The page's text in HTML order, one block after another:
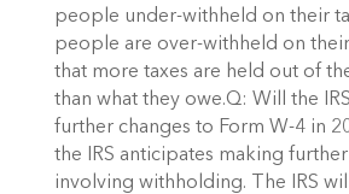
people under-withheld on their
people are over-withheld on
that more taxes are held out of
than what they owe.Q: Will the
further changes to Form W-4 in
the IRS anticipates making
involving withholding. The IRS